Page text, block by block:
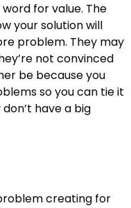
for value. The
your solution will
problem. They may
not convinced
be because you
so you can tie it
have a big
creating for